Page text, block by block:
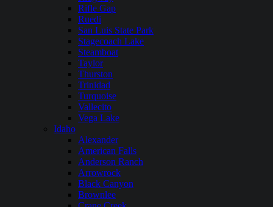
Rifle Gap
Ruedi
San Luis State Park
Stagecoach Lake
Steamboat
Taylor
Thurston
Trinidad
Turquoise
Vallecito
Vega Lake
Idaho
Alexander
American Falls
Anderson Ranch
Arrowrock
Black Canyon
Brownlee